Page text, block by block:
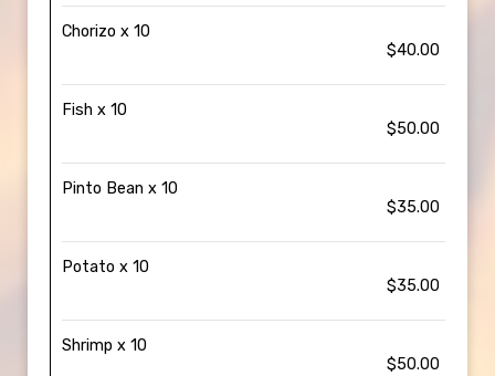
Chorizo x 10
$40.00
Fish x 10
$50.00
Pinto Bean x 10
$35.00
Potato x 10
$35.00
Shrimp x 10
$50.00